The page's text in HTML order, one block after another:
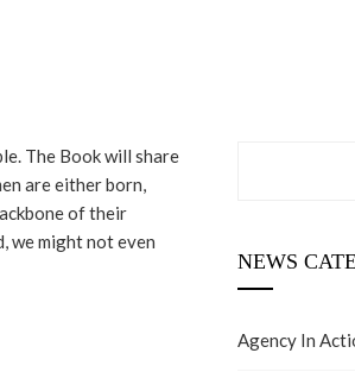
The Book will share
are either born,
of their
we might not even
NEWS
Agency In